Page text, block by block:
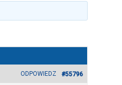
#55796
ODPOWIEDZ